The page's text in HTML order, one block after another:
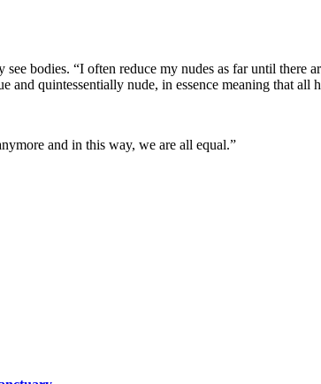
bodies. “I often reduce my nudes as far until
and quintessentially nude, in essence meaning that all
and in this way, we are all equal.”